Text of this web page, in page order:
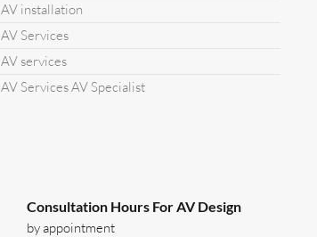
AV installation
AV Services
AV services
AV Services AV Specialist
Consultation Hours For AV Design
by appointment